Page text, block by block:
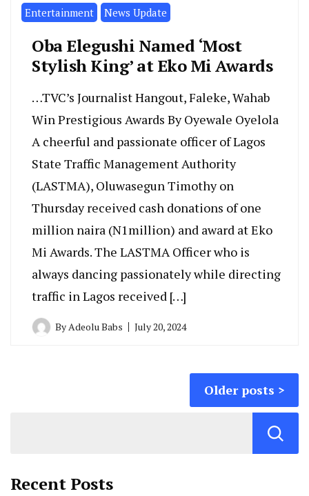
Entertainment News Update
Oba Elegushi Named ‘Most
Stylish King’ at Eko Mi Awards
…TVC’s Journalist Hangout, Faleke, Wahab
Win Prestigious Awards By Oyewale Oyelola
A cheerful and passionate officer of Lagos
State Traffic Management Authority
(LASTMA), Oluwasegun Timothy on
Thursday received cash donations of one
million naira (N1million) and award at Eko
Mi Awards. The LASTMA Officer who is
always dancing passionately while directing
traffic in Lagos received […]
ByAdeolu Babs July 20, 2024
Older posts
Recent Posts